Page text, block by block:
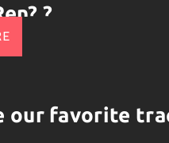
?
musician with a sound
Sound Like? ?
our favorite